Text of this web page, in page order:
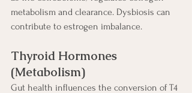
metabolism and clearance. Dysbiosis can
contribute to estrogen imbalance.
Thyroid Hormones
(Metabolism)
Gut health influences the conversion of T4